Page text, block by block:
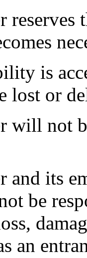
is
lost or
will not
and its
be
an